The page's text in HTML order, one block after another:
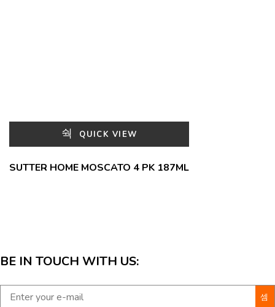
QUICK VIEW
SUTTER HOME MOSCATO 4 PK 187ML
BE IN TOUCH WITH US: